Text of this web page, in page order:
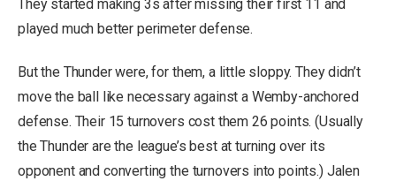
They started making 3s after missing their first 11 and
played much better perimeter defense.
But the Thunder were, for them, a little sloppy. They didn’t
move the ball like necessary against a Wemby-anchored
defense. Their 15 turnovers cost them 26 points. (Usually
the Thunder are the league’s best at turning over its
opponent and converting the turnovers into points.) Jalen